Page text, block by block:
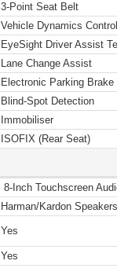
3-Point Seat Belt
Vehicle Dynamics
EyeSight Driver Assist
Lane Change Assist
Electronic Parking Brake
Blind-Spot Detection
Immobiliser
ISOFIX (Rear Seat)
8-Inch Touchscreen
Harman/Kardon Speakers
Yes
Yes